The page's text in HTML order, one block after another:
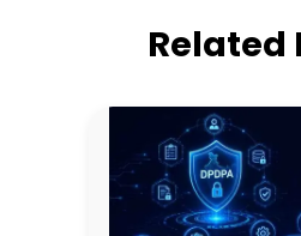
Related